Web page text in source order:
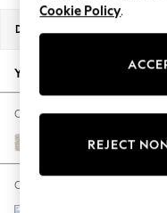
Linen Collection
New Season
Autumn Must
The Occasion
Hardware
Escape into
Spring
Dimensions:
Your chosen options:
Change Fabric And Colour
Chunky Texture
Change Size And Shape
Cookie Policy.
REJECT